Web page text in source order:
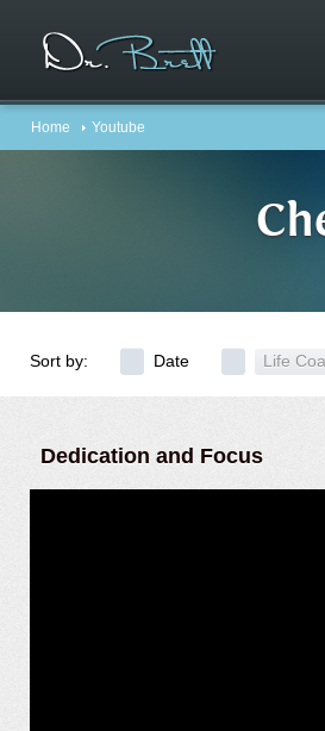
Home Youtube
Sort by: Date Life
Dedication and Focus